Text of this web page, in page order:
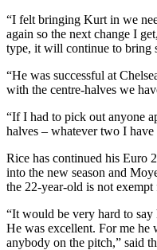
“I felt bringing Kurt in we
again so the next change I
type, it will continue to bring
“He was successful at
with the centre-halves we
“If I had to pick out anyone
halves – whatever two I
Rice has continued his Euro
into the new season and
the 22-year-old is not
“It would be very hard to
He was excellent. For me he
anybody on the pitch,” said